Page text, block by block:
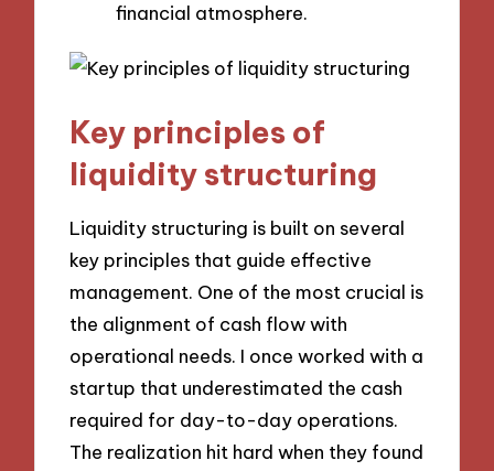
financial atmosphere.
Key principles of
liquidity structuring
Liquidity structuring is built on several
key principles that guide effective
management. One of the most crucial is
the alignment of cash flow with
operational needs. I once worked with a
startup that underestimated the cash
required for day-to-day operations.
The realization hit hard when they found